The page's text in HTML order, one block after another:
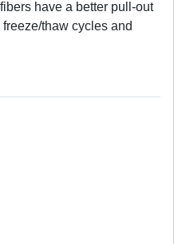
have a better pull-out
thaw cycles and